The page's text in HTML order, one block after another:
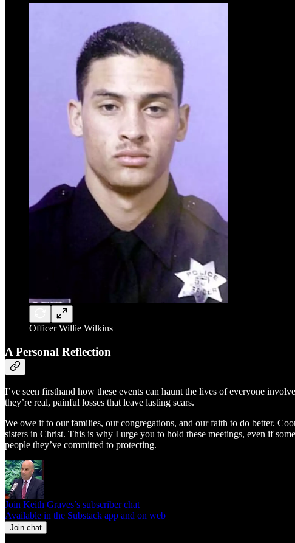
Officer Willie Wilkins
A Personal Reflection
I’ve seen firsthand how these events can haunt the lives of everyone
they’re real, painful losses that leave lasting scars.
We owe it to our families, our congregations, and our faith to do better.
sisters in Christ. This is why I urge you to hold these meetings, even if
people they’ve committed to protecting.
Join Keith Graves’s subscriber chat
Available in the Substack app and on web
Join chat